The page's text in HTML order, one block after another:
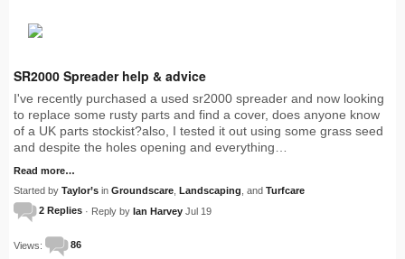
SR2000 Spreader help & advice
I've recently purchased a used sr2000 spreader and now looking
to replace some rusty parts and find a cover, does anyone know
of a UK parts stockist?also, I tested it out using some grass seed
and despite the holes opening and everything…
Read more…
Started by Taylor’s in Groundscare Landscaping , and Turfcare
2 Replies · Reply by Ian Harvey Jul 19
Views: 86